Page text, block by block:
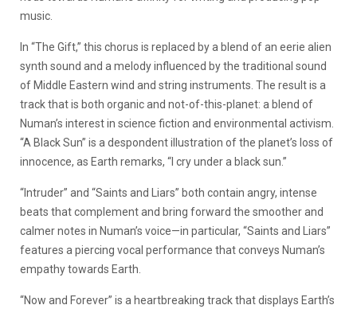
music.
In “The Gift,” this chorus is replaced by a blend of an eerie alien
synth sound and a melody influenced by the traditional sound
of Middle Eastern wind and string instruments. The result is a
track that is both organic and not-of-this-planet: a blend of
Numan’s interest in science fiction and environmental activism.
“A Black Sun” is a despondent illustration of the planet’s loss of
innocence, as Earth remarks, “I cry under a black sun.”
“Intruder” and “Saints and Liars” both contain angry, intense
beats that complement and bring forward the smoother and
calmer notes in Numan’s voice—in particular, “Saints and Liars”
features a piercing vocal performance that conveys Numan’s
empathy towards Earth.
“Now and Forever” is a heartbreaking track that displays Earth’s